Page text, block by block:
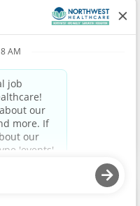
in applying for a position at
in the Human Resources
as this email is for the
only.